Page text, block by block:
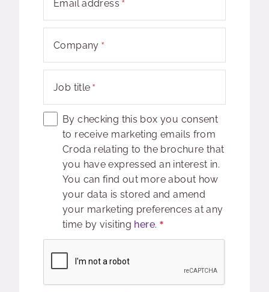
Email address
Company
Job title
By checking this box you consent
to receive marketing emails from
Croda relating to the brochure that
you have expressed an interest in.
You can find out more about how
your data is stored and amend
your marketing preferences at any
time by visiting here.